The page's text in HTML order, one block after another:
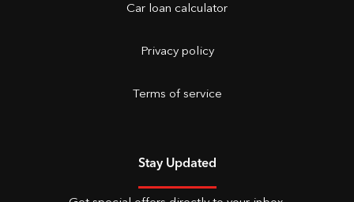
Car loan calculator
Privacy policy
Terms of service
Stay Updated